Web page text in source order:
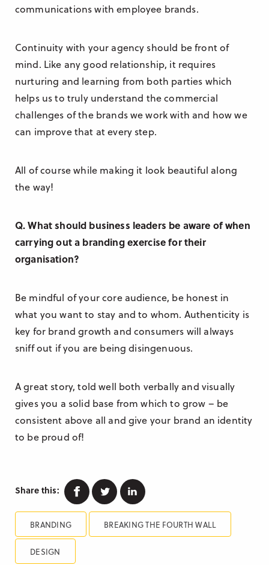
communications with employee brands.
Continuity with your agency should be front of
mind. Like any good relationship, it requires
nurturing and learning from both parties which
helps us to truly understand the commercial
challenges of the brands we work with and how we
can improve that at every step.
All of course while making it look beautiful along
the way!
Q. What should business leaders be aware of when
carrying out a branding exercise for their
organisation?
Be mindful of your core audience, be honest in
what you want to stay and to whom. Authenticity is
key for brand growth and consumers will always
sniff out if you are being disingenuous.
A great story, told well both verbally and visually
gives you a solid base from which to grow – be
consistent above all and give your brand an identity
to be proud of!
Share this: Facebook
Twitter
BRANDING BREAKING THE FOURTH WALL
DESIGN